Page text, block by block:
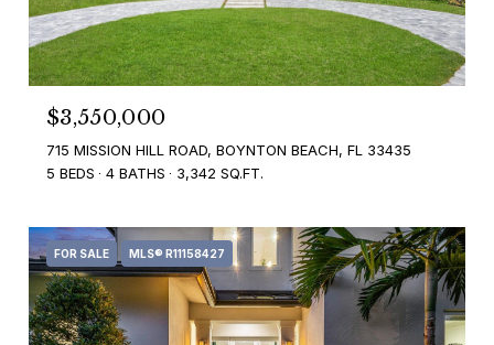
$3,550,000
715 MISSION HILL ROAD, BOYNTON BEACH, FL 33435
5 BEDS
4 BATHS 3,342 SQ.FT.
FOR SALE MLS® R11158427